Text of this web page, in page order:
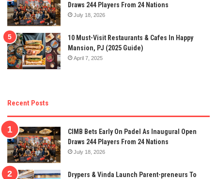
Draws 244 Players From 24 Nations
July 18, 2026
10 Must-Visit Restaurants & Cafes In Happy
Mansion, PJ (2025 Guide)
April 7, 2025
Recent Posts
CIMB Bets Early On Padel As Inaugural Open
Draws 244 Players From 24 Nations
July 18, 2026
Drypers & Vinda Launch Parent-preneurs To